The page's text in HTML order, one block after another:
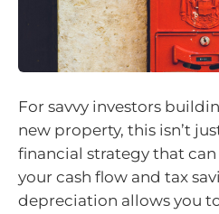
For savvy investors
new property, this isn’t
financial strategy that
your cash flow and tax
depreciation allows you